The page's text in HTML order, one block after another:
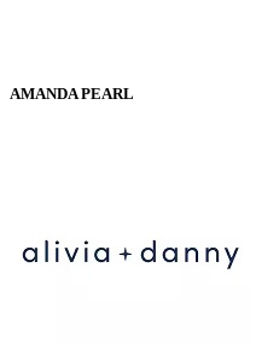
AMANDA PEARL